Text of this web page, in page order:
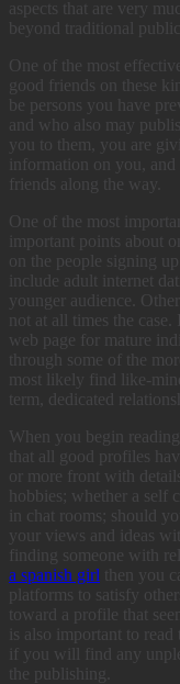
aspects that are very
beyond traditional
One of the most
good friends on these
be persons you have
and who also may
you to them, you are
information on you,
friends along the way.
One of the most
important points about
on the people signing
include adult internet
younger audience.
not at all times the
web page for mature
through some of the
most likely find like-
term, dedicated
When you begin
that all good profiles
or more front with
hobbies; whether a self
in chat rooms; should
your views and ideas
finding someone with
a spanish girl then you
platforms to satisfy
toward a profile that
is also important to
if you will find any
the publishing.